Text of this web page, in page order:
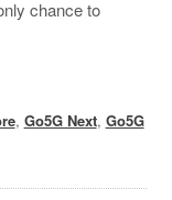
chance to
, Go5G Next, Go5G